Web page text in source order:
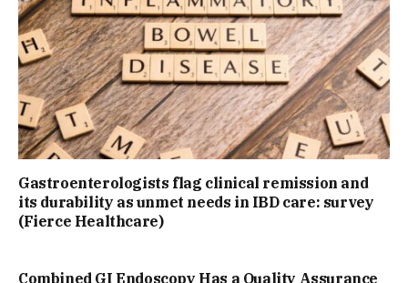
Gastroenterologists flag clinical remission and
its durability as unmet needs in IBD care: survey
(Fierce Healthcare)
Combined GI Endoscopy Has a Quality Assurance